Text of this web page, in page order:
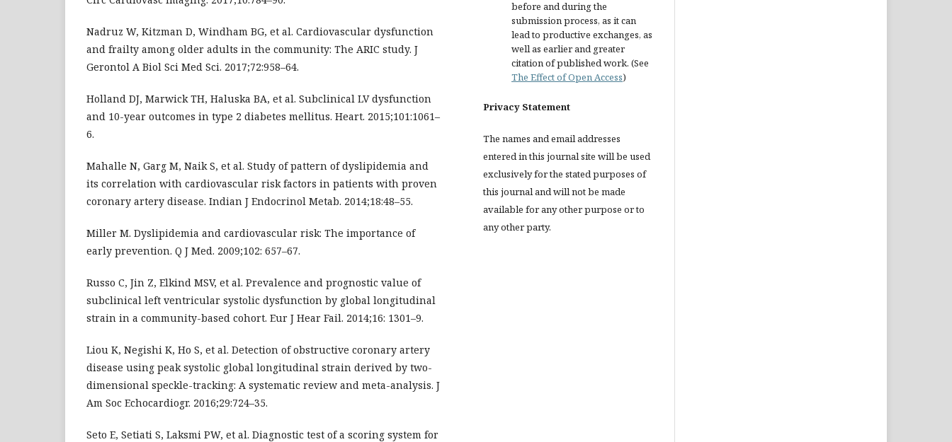
Nadruz W, Kitzman D, Windham BG, et al. Cardiovascular dysfunction
and frailty among older adults in the community: The ARIC study. J
Gerontol A Biol Sci Med Sci. 2017;72:958–64.
Holland DJ, Marwick TH, Haluska BA, et al. Subclinical LV dysfunction
and 10-year outcomes in type 2 diabetes mellitus. Heart. 2015;101:1061–
6.
Mahalle N, Garg M, Naik S, et al. Study of pattern of dyslipidemia and
its correlation with cardiovascular risk factors in patients with proven
coronary artery disease. Indian J Endocrinol Metab. 2014;18:48–55.
Miller M. Dyslipidemia and cardiovascular risk: The importance of
early prevention. Q J Med. 2009;102: 657–67.
Russo C, Jin Z, Elkind MSV, et al. Prevalence and prognostic value of
subclinical left ventricular systolic dysfunction by global longitudinal
strain in a community-based cohort. Eur J Hear Fail. 2014;16: 1301–9.
Liou K, Negishi K, Ho S, et al. Detection of obstructive coronary artery
disease using peak systolic global longitudinal strain derived by two-
dimensional speckle-tracking: A systematic review and meta-analysis. J
Am Soc Echocardiogr. 2016;29:724–35.
Seto E, Setiati S, Laksmi PW, et al. Diagnostic test of a scoring system for
before and during the
submission process, as it can
lead to productive exchanges, as
well as earlier and greater
citation of published work. (See
The Effect of Open Access)
Privacy Statement
The names and email addresses
entered in this journal site will be used
exclusively for the stated purposes of
this journal and will not be made
available for any other purpose or to
any other party.